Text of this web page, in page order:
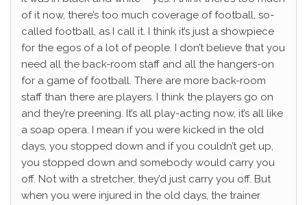
of it now, there’s too much coverage of football, so-
called football, as I call it. I think it’s just a showpiece
for the egos of a lot of people. I don’t believe that you
need all the back-room staff and all the hangers-on
for a game of football. There are more back-room
staff than there are players. I think the players go on
and they’re preening. It’s all play-acting now, it’s all like
a soap opera. I mean if you were kicked in the old
days, you stopped down and if you couldn’t get up,
you stopped down and somebody would carry you
off. Not with a stretcher, they’d just carry you off. But
when you were injured in the old days, the trainer